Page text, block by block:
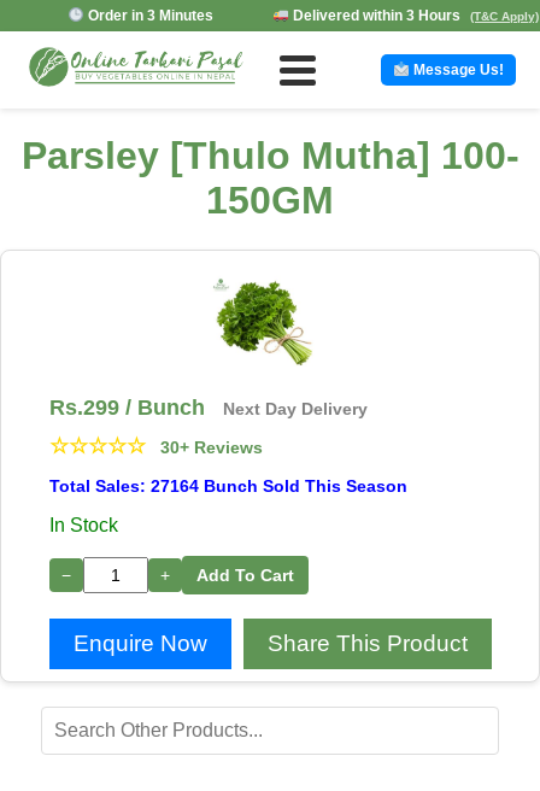
Order in 3 Minutes Delivered within 3 Hours (T&C Apply)
Message Us!
Parsley [Thulo Mutha] 100-
150GM
Rs.299/ Bunch Next Day Delivery
☆☆☆☆☆
30+ Reviews
Total Sales: 27164 Bunch Sold This Season
In Stock
− + Add To Cart
Enquire Now Share This Product